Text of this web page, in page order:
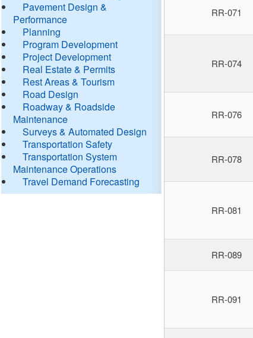
Pavement Design &
Performance
Planning
Program Development
Project Development
Real Estate & Permits
Rest Areas & Tourism
Road Design
Roadway & Roadside
Maintenance
Surveys & Automated Design
Transportation Safety
Transportation System
Maintenance Operations
Travel Demand Forecasting
RR-071
RR-074
RR-076
RR-078
RR-081
RR-089
RR-091